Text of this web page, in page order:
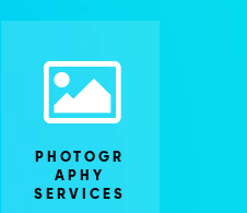
PHOTOGR
APHY
SERVICES